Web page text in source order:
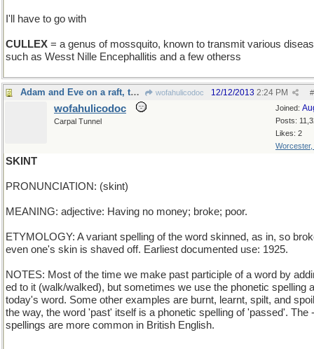
I'll have to go with
CULLEX = a genus of mossquito, known to transmit various
such as Wesst Nille Encephallitis and a few otherss
Adam and Eve on a raft, thank you wofahulicodoc #
12/12/2013 2:24 PM
Joined:
Posts:
Likes: 2
Worcester,
wofahulicodoc
Carpal Tunnel
SKINT
PRONUNCIATION: (skint)
MEANING: adjective: Having no money; broke; poor.
ETYMOLOGY: A variant spelling of the word skinned, as in, so
even one's skin is shaved off. Earliest documented use: 1925.
NOTES: Most of the time we make past participle of a word by
ed to it (walk/walked), but sometimes we use the phonetic spelling
today's word. Some other examples are burnt, learnt, spilt, and
the way, the word 'past' itself is a phonetic spelling of 'passed'. The
spellings are more common in British English.